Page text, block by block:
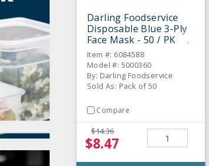
Darling Foodservice
Disposable Blue 3-Ply
Face Mask - 50 / PK
Item #: 6084588
Model #: 5000360
By: Darling Foodservice
Sold As: Pack of 50
Compare
$14.36
$8.47